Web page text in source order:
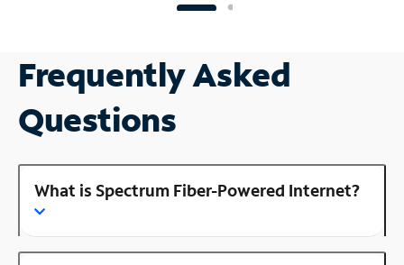
Frequently Asked
Questions
What is Spectrum Fiber-Powered Internet?